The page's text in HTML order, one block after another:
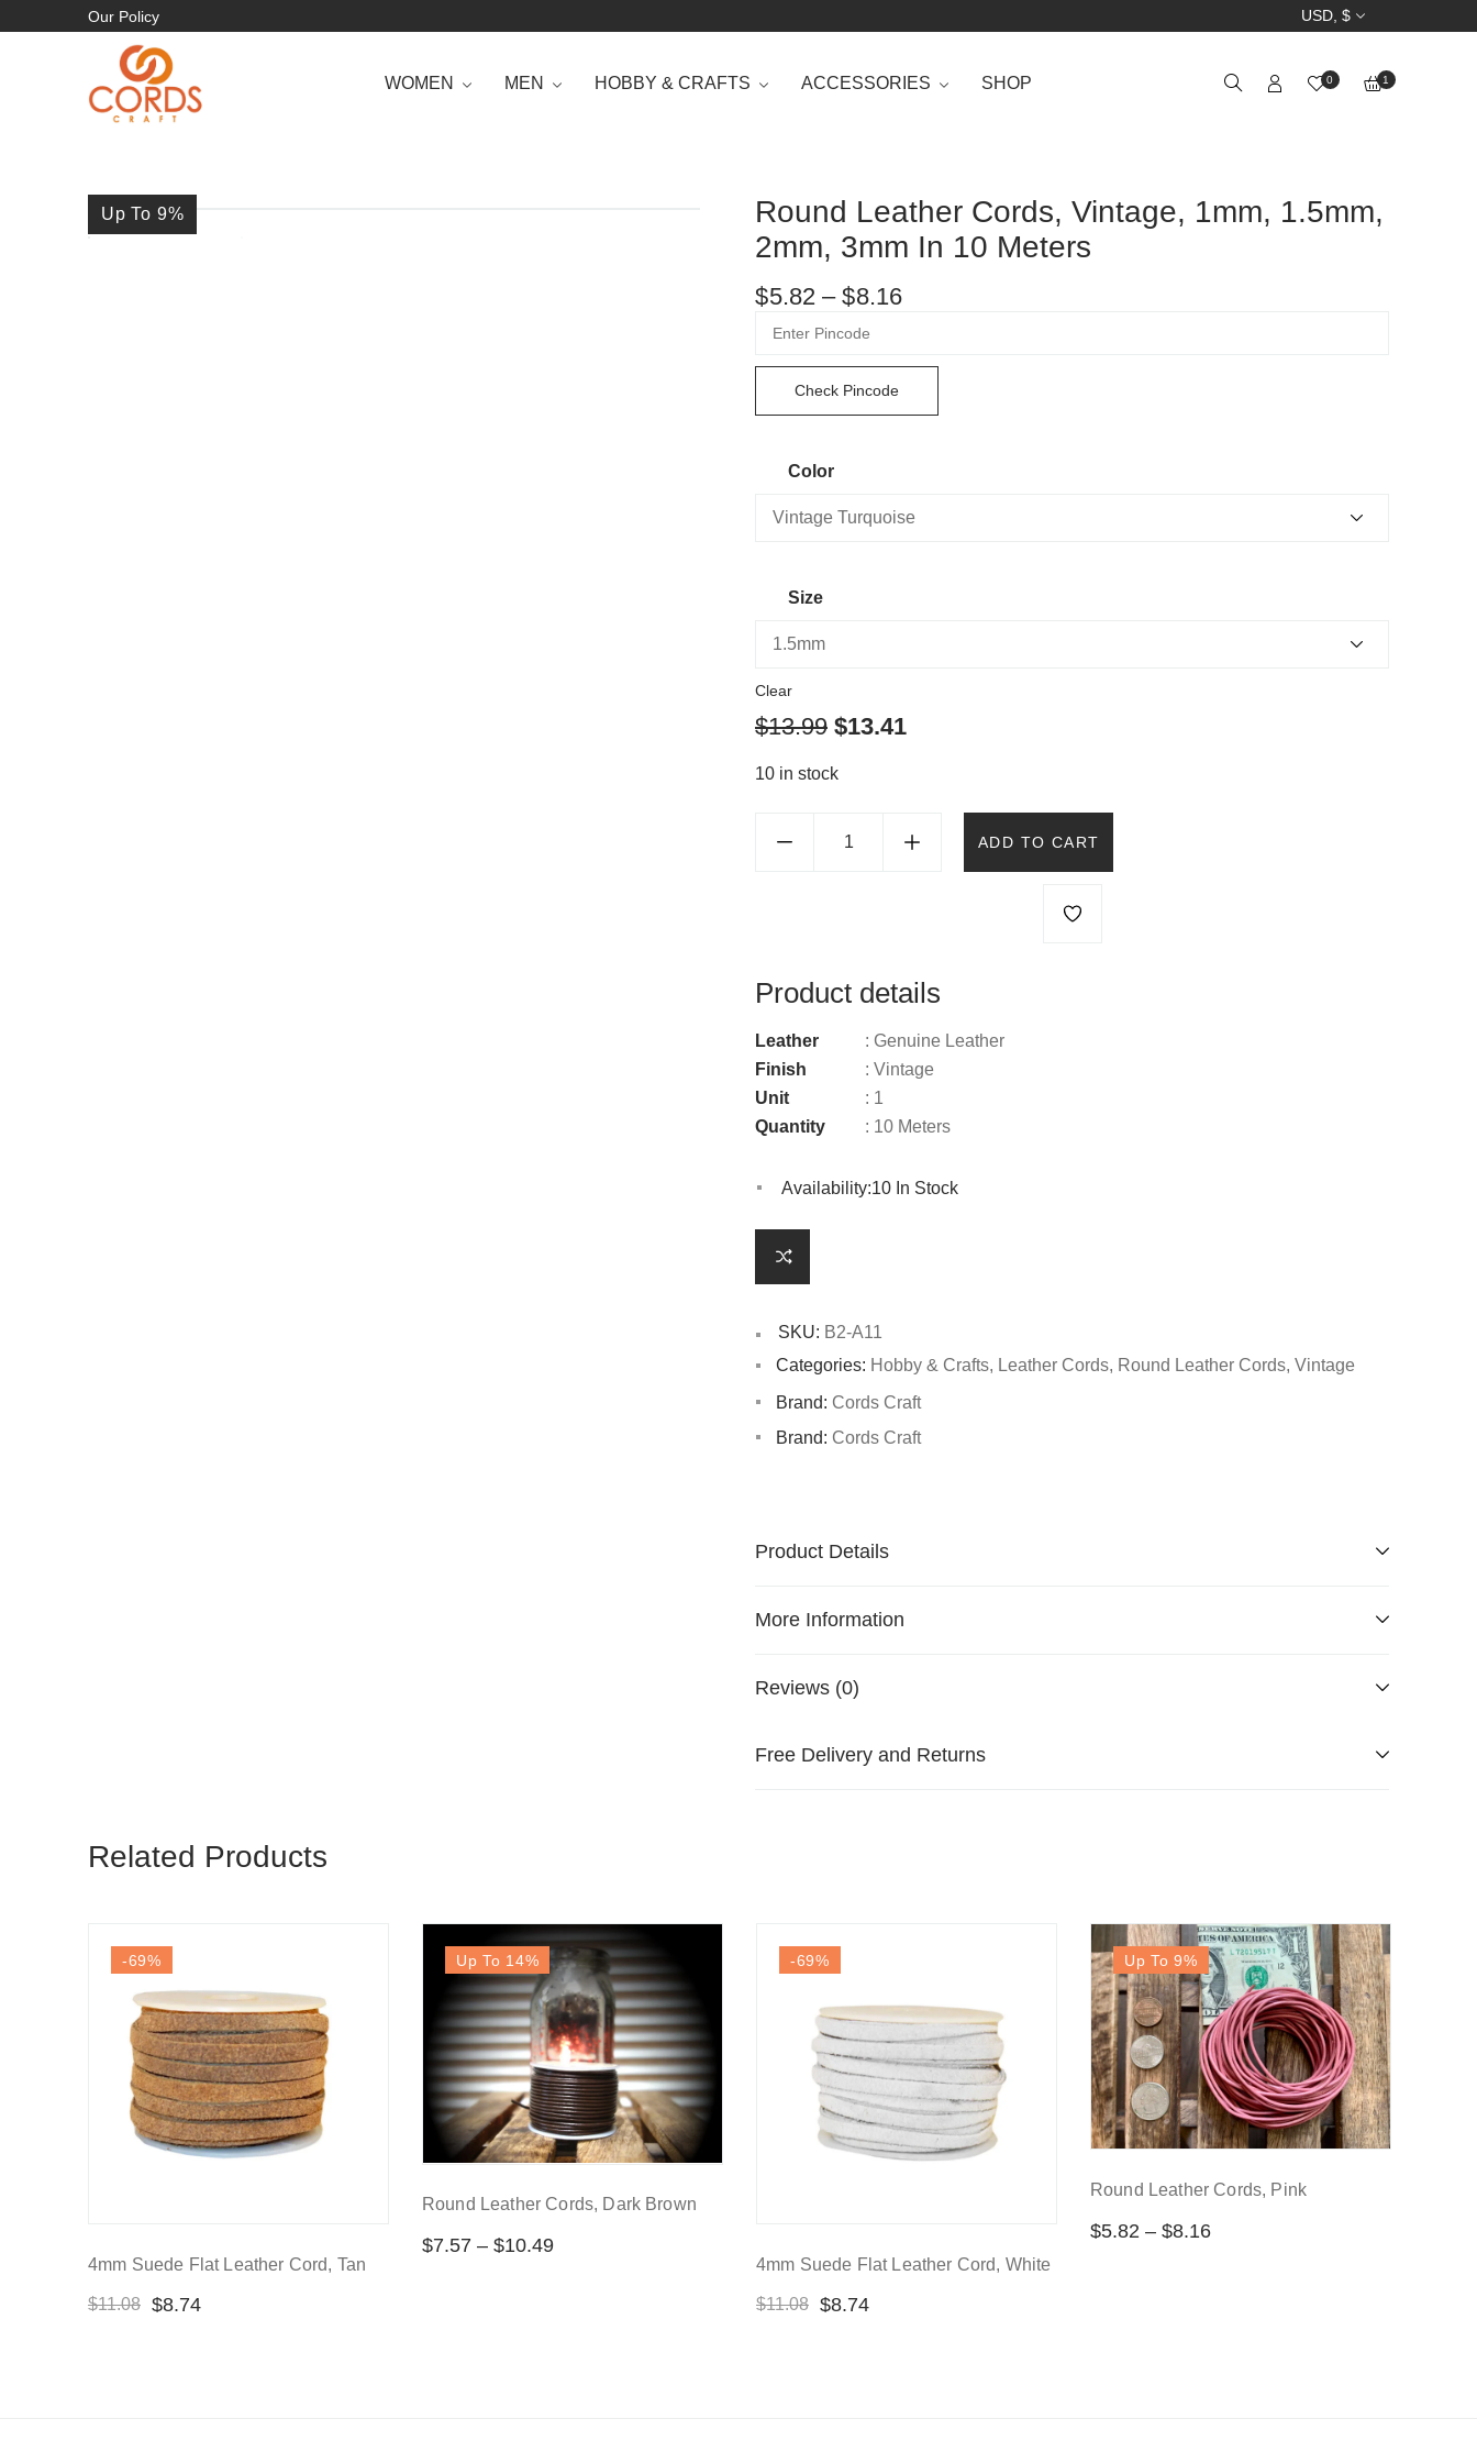
Our Policy USD, $
WOMEN MEN HOBBY & CRAFTS ACCESSORIES SHOP 0 1
Up To 9%
Round Leather Cords, Vintage, 1mm, 1.5mm,
2mm, 3mm In 10 Meters
$5.82 – $8.16
Check Pincode
Color
Size
Clear
$13.99 $13.41
10 in stock
ADD TO CART
Product details
Leather
: Genuine Leather
Finish
: Vintage
Unit
: 1
Quantity
: 10 Meters
Availability:10 In Stock
SKU: B2-A11
Categories: Hobby & Crafts, Leather Cords, Round Leather Cords, Vintage
Brand: Cords Craft
Brand: Cords Craft
Product Details
More Information
Reviews (0)
Free Delivery and Returns
Related Products
-69%
4mm Suede Flat Leather Cord, Tan
$11.08 $8.74
Up To 14%
Round Leather Cords, Dark Brown
$7.57 – $10.49
-69%
4mm Suede Flat Leather Cord, White
$11.08 $8.74
Up To 9%
Round Leather Cords, Pink
$5.82 – $8.16